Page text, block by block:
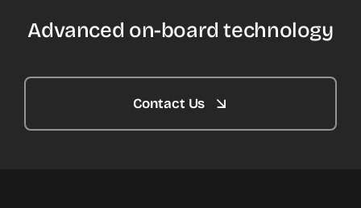
Advanced on-board technology
Contact Us